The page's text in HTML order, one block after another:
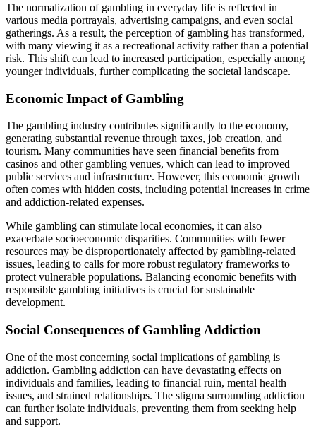
The normalization of gambling in everyday life is reflected in
various media portrayals, advertising campaigns, and even social
gatherings. As a result, the perception of gambling has transformed,
with many viewing it as a recreational activity rather than a potential
risk. This shift can lead to increased participation, especially among
younger individuals, further complicating the societal landscape.
Economic Impact of Gambling
The gambling industry contributes significantly to the economy,
generating substantial revenue through taxes, job creation, and
tourism. Many communities have seen financial benefits from
casinos and other gambling venues, which can lead to improved
public services and infrastructure. However, this economic growth
often comes with hidden costs, including potential increases in crime
and addiction-related expenses.
While gambling can stimulate local economies, it can also
exacerbate socioeconomic disparities. Communities with fewer
resources may be disproportionately affected by gambling-related
issues, leading to calls for more robust regulatory frameworks to
protect vulnerable populations. Balancing economic benefits with
responsible gambling initiatives is crucial for sustainable
development.
Social Consequences of Gambling Addiction
One of the most concerning social implications of gambling is
addiction. Gambling addiction can have devastating effects on
individuals and families, leading to financial ruin, mental health
issues, and strained relationships. The stigma surrounding addiction
can further isolate individuals, preventing them from seeking help
and support.